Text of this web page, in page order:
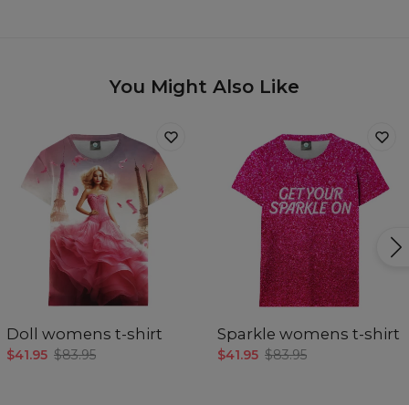
You Might Also Like
Doll womens t-shirt
$41.95 $83.95
Sparkle womens t-shirt
$41.95 $83.95